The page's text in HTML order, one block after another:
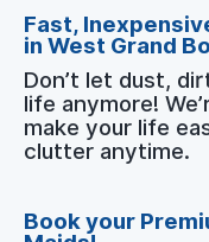
Fast,
in West Grand
Don’t let dust,
life anymore!
make your life
clutter anytime.
Book your